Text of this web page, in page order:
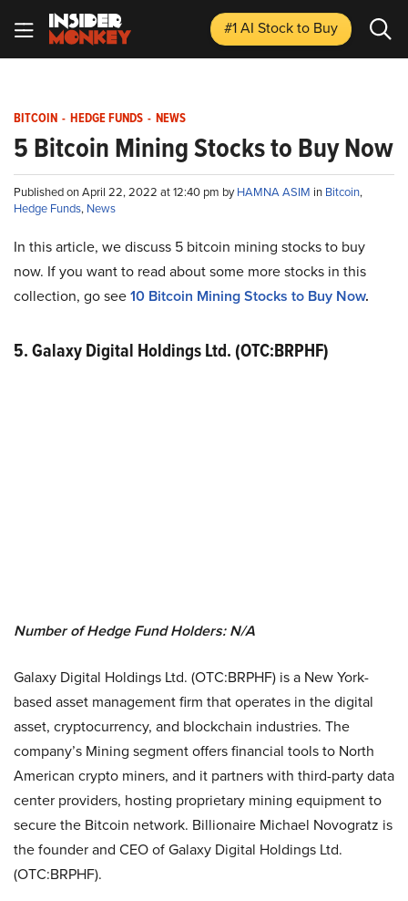
#1 AI Stockto Buy
BITCOIN - HEDGE FUNDS - NEWS
5 Bitcoin Mining Stocks to Buy Now
Published on April 22, 2022 at 12:40 pm byHAMNA ASIM in Bitcoin,
Hedge Funds, News
In this article, we discuss 5 bitcoin mining stocks to buy
now. If you want to read about some more stocks in this
collection, go see10 Bitcoin Mining Stocks to Buy Now.
5. Galaxy Digital Holdings Ltd. (OTC:BRPHF)
Number of Hedge Fund Holders: N/A
Galaxy Digital Holdings Ltd. (OTC:BRPHF) is a New York-
based asset management firm that operates in the digital
asset, cryptocurrency, and blockchain industries. The
company’s Mining segment offers financial tools to North
American crypto miners, and it partners with third-party data
center providers, hosting proprietary mining equipment to
secure the Bitcoin network. Billionaire Michael Novogratz is
the founder and CEO of Galaxy Digital Holdings Ltd.
(OTC:BRPHF).